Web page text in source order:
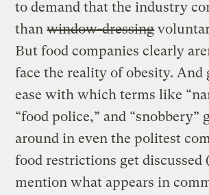
to demand that the industry
thanwindow-dressing
But food companies clearly
face the reality of obesity. And
ease with which terms like
“food police,” and “snobbery”
around in even the politest
food restrictions get discussed
mention what appears in